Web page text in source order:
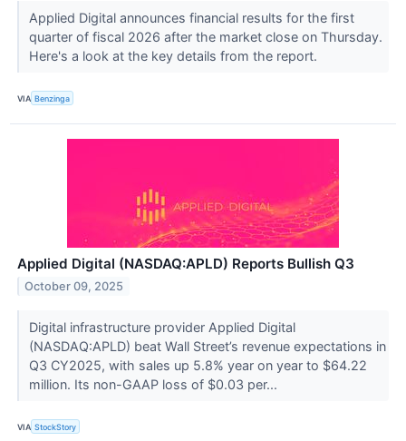
Applied Digital announces financial results for the first
quarter of fiscal 2026 after the market close on Thursday.
Here's a look at the key details from the report.
VIA Benzinga
Applied Digital (NASDAQ:APLD) Reports Bullish Q3
October 09, 2025
Digital infrastructure provider Applied Digital
(NASDAQ:APLD) beat Wall Street’s revenue expectations in
Q3 CY2025, with sales up 5.8% year on year to $64.22
million. Its non-GAAP loss of $0.03 per...
VIA StockStory